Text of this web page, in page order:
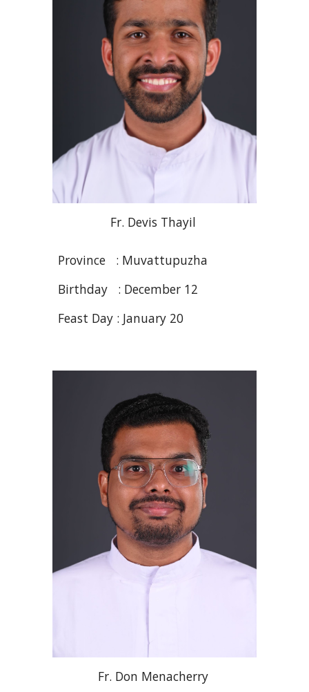
Fr. Devis Thayil
Province : Muvattupuzha
Birthday : December 12
Feast Day : January 20
Fr. Don Menacherry